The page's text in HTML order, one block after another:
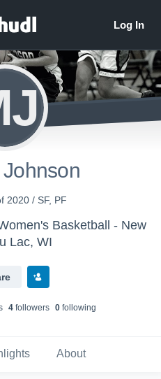
2020 / SF, PF
Basketball - New
Lac, WI
4followers 0following
About